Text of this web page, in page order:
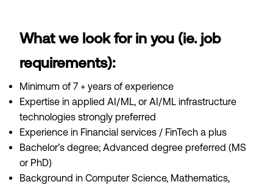
What we look for in you (ie. job
requirements):
Minimum of 7 + years of experience
Expertise in applied AI/ML, or AI/ML infrastructure
technologies strongly preferred
Experience in Financial services / FinTech a plus
Bachelor’s degree; Advanced degree preferred (MS
or PhD)
Background in Computer Science, Mathematics,